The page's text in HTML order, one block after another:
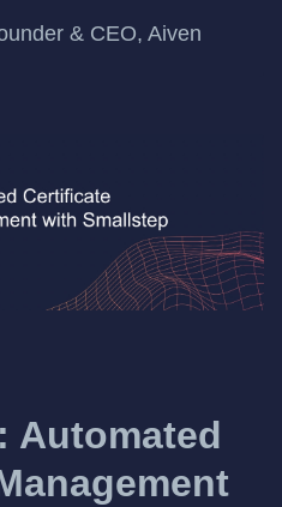
& CEO, Aiven
Automated